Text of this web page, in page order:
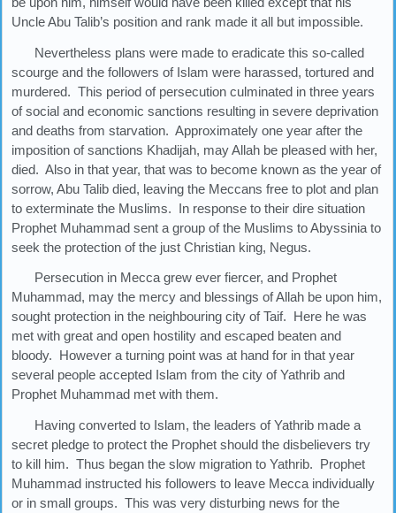
Uncle Abu Talib’s position and rank made it all but impossible.
Nevertheless plans were made to eradicate this so-called
scourge and the followers of Islam were harassed, tortured and
murdered. This period of persecution culminated in three years
of social and economic sanctions resulting in severe deprivation
and deaths from starvation. Approximately one year after the
imposition of sanctions Khadijah, may Allah be pleased with her,
died. Also in that year, that was to become known as the year of
sorrow, Abu Talib died, leaving the Meccans free to plot and plan
to exterminate the Muslims. In response to their dire situation
Prophet Muhammad sent a group of the Muslims to Abyssinia to
seek the protection of the just Christian king, Negus.
Persecution in Mecca grew ever fiercer, and Prophet
Muhammad, may the mercy and blessings of Allah be upon him,
sought protection in the neighbouring city of Taif. Here he was
met with great and open hostility and escaped beaten and
bloody. However a turning point was at hand for in that year
several people accepted Islam from the city of Yathrib and
Prophet Muhammad met with them.
Having converted to Islam, the leaders of Yathrib made a
secret pledge to protect the Prophet should the disbelievers try
to kill him. Thus began the slow migration to Yathrib. Prophet
Muhammad instructed his followers to leave Mecca individually
or in small groups. This was very disturbing news for the